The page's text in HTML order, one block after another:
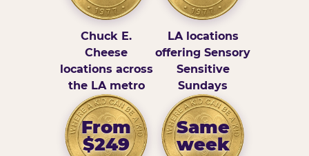
Chuck E.
Cheese
locations across
the LA metro
LA locations
offering Sensory
Sensitive
Sundays
From
$249
Same
week